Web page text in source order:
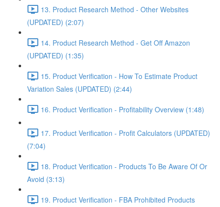
13. Product Research Method - Other Websites
(UPDATED) (2:07)
14. Product Research Method - Get Off Amazon
(UPDATED) (1:35)
15. Product Verification - How To Estimate Product
Variation Sales (UPDATED) (2:44)
16. Product Verification - Profitability Overview (1:48)
17. Product Verification - Profit Calculators (UPDATED)
(7:04)
18. Product Verification - Products To Be Aware Of Or
Avoid (3:13)
19. Product Verification - FBA Prohibited Products